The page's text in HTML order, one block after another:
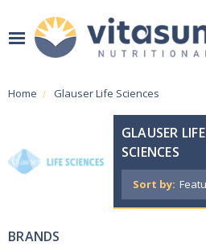
Home Glauser Life Sciences
GLAUSER LIFE
SCIENCES
Sort by:
BRANDS